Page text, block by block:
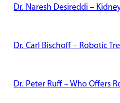
Dr. Naresh Desireddi –
Dr. Carl Bischoff – Robotic
Dr. Peter Ruff – Who Offers